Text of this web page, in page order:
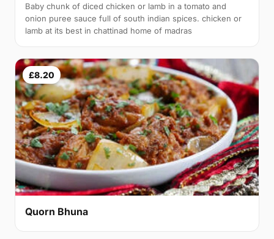
Baby chunk of diced chicken or lamb in a tomato and
onion puree sauce full of south indian spices. chicken or
lamb at its best in chattinad home of madras
£8.20
Quorn Bhuna